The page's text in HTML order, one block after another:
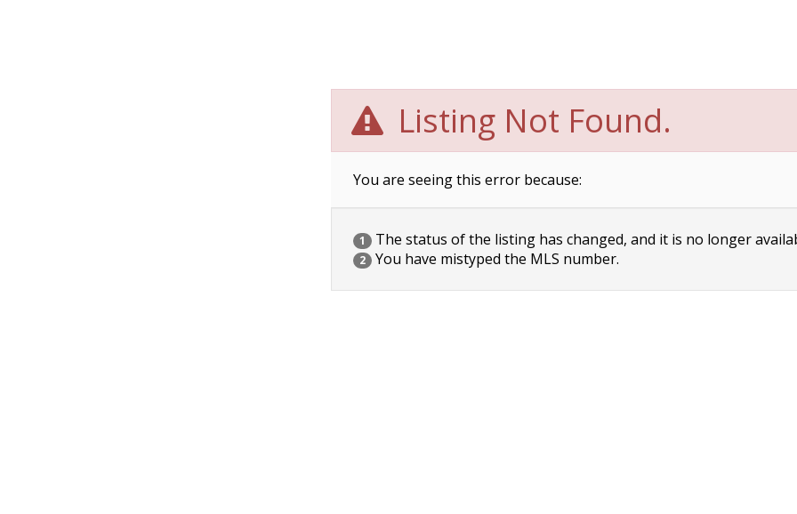
Listing Not Found.
You are seeing this error because:
1 The status of the listing has changed, and it is no longer
2 You have mistyped the MLS number.